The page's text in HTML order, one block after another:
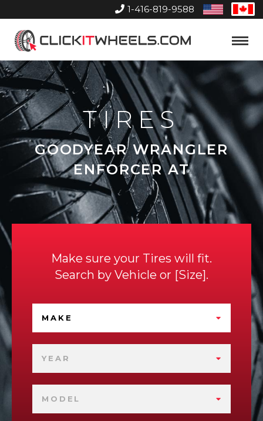
1-416-819-9588
United
States
Home
Toggle
TIRES
GOODYEAR WRANGLER
ENFORCER AT
Make sure your Tires will fit.
Search by Vehicle or Size .
MAKE
YEAR
MODEL